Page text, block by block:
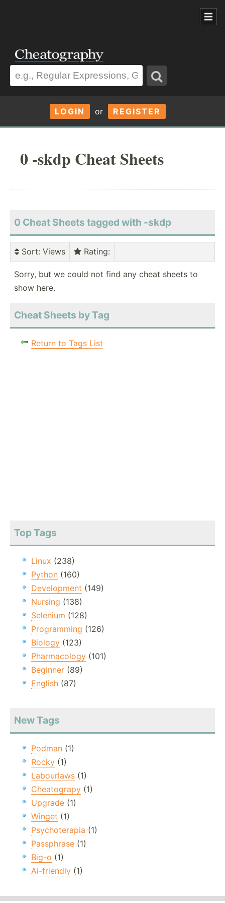
LOGIN or REGISTER
0 -skdp Cheat Sheets
0 Cheat Sheets tagged with -skdp
Sort: Views Rating:
Sorry, but we could not find any cheat sheets to
show here.
Cheat Sheets by Tag
Return to Tags List
Top Tags
Linux (238)
Python (160)
Development (149)
Nursing (138)
Selenium (128)
Programming (126)
Biology (123)
Pharmacology (101)
Beginner (89)
English (87)
New Tags
Podman (1)
Rocky (1)
Labourlaws (1)
Cheatograpy (1)
Upgrade (1)
Winget (1)
Psychoterapia (1)
Passphrase (1)
Big-o (1)
Ai-friendly (1)